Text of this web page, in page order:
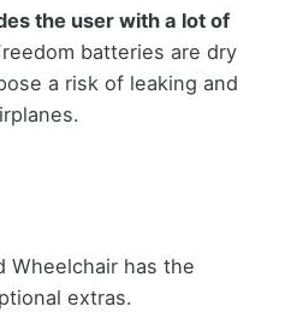
the user with a lot of
batteries are dry
a risk of leaking and
Wheelchair has the
extras.